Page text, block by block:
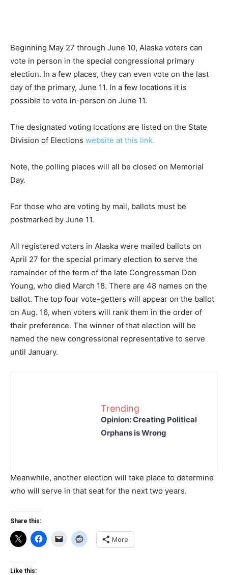
Beginning May 27 through June 10, Alaska voters can
vote in person in the special congressional primary
election. In a few places, they can even vote on the last
day of the primary, June 11. In a few locations it is
possible to vote in-person on June 11.
The designated voting locations are listed on the State
Division of Elections website at this link.
Note, the polling places will all be closed on Memorial
Day.
For those who are voting by mail, ballots must be
postmarked by June 11.
All registered voters in Alaska were mailed ballots on
April 27 for the special primary election to serve the
remainder of the term of the late Congressman Don
Young, who died March 18. There are 48 names on the
ballot. The top four vote-getters will appear on the ballot
on Aug. 16, when voters will rank them in the order of
their preference. The winner of that election will be
named the new congressional representative to serve
until January.
Trending
Opinion: Creating Political
Orphans is Wrong
Meanwhile, another election will take place to determine
who will serve in that seat for the next two years.
Share this:
More
Like this: